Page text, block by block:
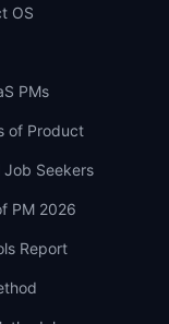
OS
PMs
of Product
Job Seekers
PM 2026
Report